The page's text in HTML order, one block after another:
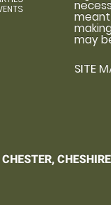
may
SITE
CHESHIRE